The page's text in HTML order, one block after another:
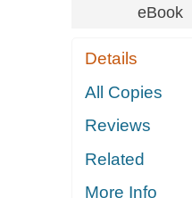
eBook
Details
All Copies
Reviews
Related
More Info